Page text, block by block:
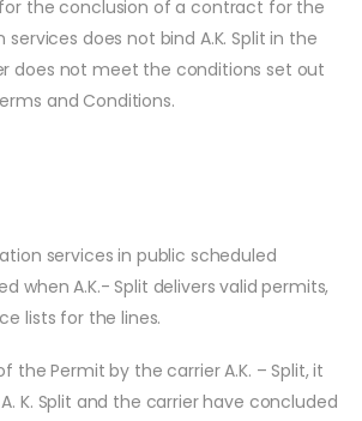
the conclusion of a contract for the
does not bind A.K. Split in the
does not meet the conditions set out
and Conditions.
services in public scheduled
when A.K.- Split delivers valid permits,
lists for the lines.
the Permit by the carrier A.K. – Split, it
K. Split and the carrier have concluded